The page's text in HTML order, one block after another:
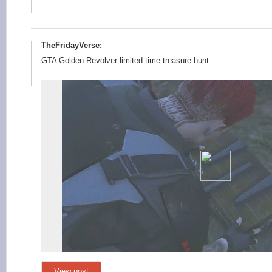
TheFridayVerse:
GTA Golden Revolver limited time treasure hunt.